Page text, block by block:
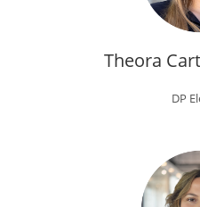
Theora
DP